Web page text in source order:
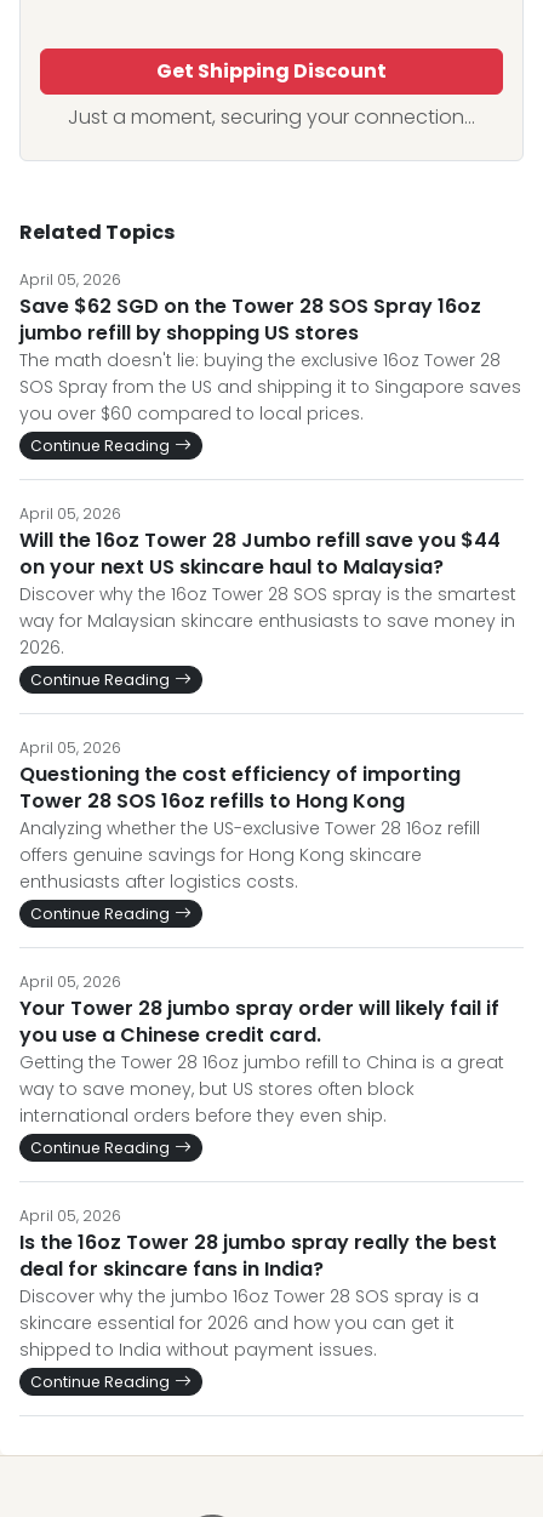
Get Shipping Discount
Just a moment, securing your connection...
Related Topics
April 05, 2026
Save $62 SGD on the Tower 28 SOS Spray 16oz
jumbo refill by shopping US stores
The math doesn't lie: buying the exclusive 16oz Tower 28
SOS Spray from the US and shipping it to Singapore saves
you over $60 compared to local prices.
Continue Reading
April 05, 2026
Will the 16oz Tower 28 Jumbo refill save you $44
on your next US skincare haul to Malaysia?
Discover why the 16oz Tower 28 SOS spray is the smartest
way for Malaysian skincare enthusiasts to save money in
2026.
Continue Reading
April 05, 2026
Questioning the cost efficiency of importing
Tower 28 SOS 16oz refills to Hong Kong
Analyzing whether the US-exclusive Tower 28 16oz refill
offers genuine savings for Hong Kong skincare
enthusiasts after logistics costs.
Continue Reading
April 05, 2026
Your Tower 28 jumbo spray order will likely fail if
you use a Chinese credit card.
Getting the Tower 28 16oz jumbo refill to China is a great
way to save money, but US stores often block
international orders before they even ship.
Continue Reading
April 05, 2026
Is the 16oz Tower 28 jumbo spray really the best
deal for skincare fans in India?
Discover why the jumbo 16oz Tower 28 SOS spray is a
skincare essential for 2026 and how you can get it
shipped to India without payment issues.
Continue Reading